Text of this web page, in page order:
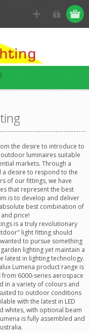
the desire to introduce to
luminaires suitable
markets. Through a
desire to respond to the
of our fittings, we have
that represent the best
is to develop and deliver
best combination of
price!
is a truly revolutionary
light fitting should
to pursue something
lighting yet maintain a
latest in lighting technology.
Lumena product range is
6000-series aerospace
in a variety of colours and
to outdoor conditions
with the latest in LED
whites, with optional beam
is fully assembled and